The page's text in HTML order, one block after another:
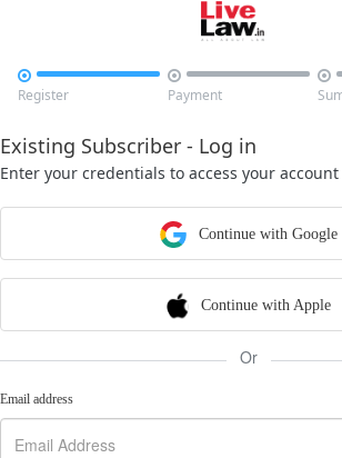

Register

Payment

Existing Subscriber - Log in
Enter your credentials to access your account
Continue with Google
Continue with Apple
Or
Email address